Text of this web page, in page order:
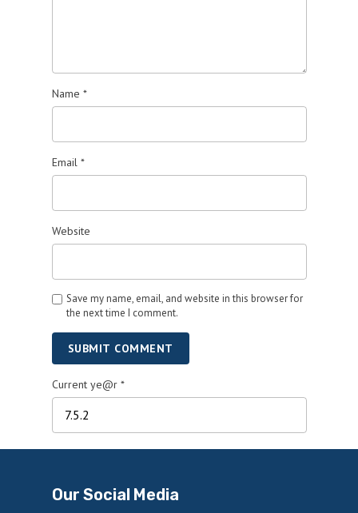
Name *
Email *
Website
Save my name, email, and website in this browser for
the next time I comment.
SUBMIT COMMENT
Current ye@r *
Our Social Media